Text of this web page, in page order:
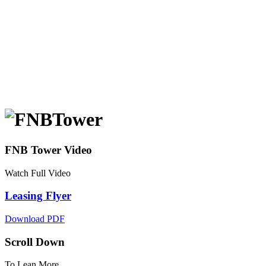
FNB Tower Video
Watch Full Video
Leasing Flyer
Download PDF
Scroll Down